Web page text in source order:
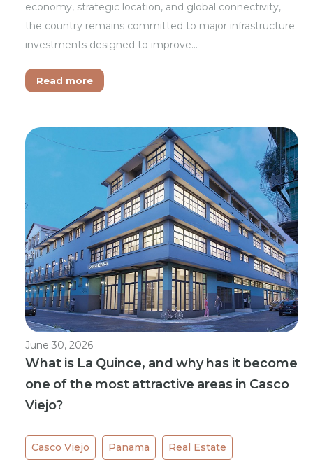
economy, strategic location, and global connectivity,
the country remains committed to major infrastructure
investments designed to improve…
Read more
June 30, 2026
What is La Quince, and why has it become
one of the most attractive areas in Casco
Viejo?
Casco Viejo Panama Real Estate